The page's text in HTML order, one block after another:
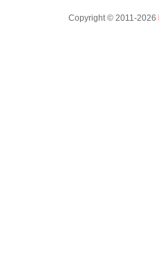
Copyright © 2011-2026